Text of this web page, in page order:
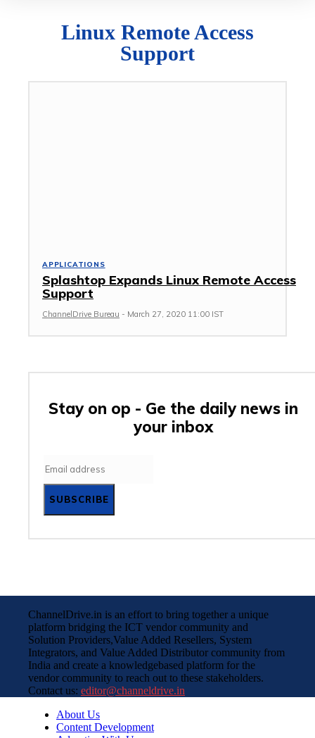
Linux Remote Access
Support
APPLICATIONS
Splashtop Expands Linux Remote Access
Support
ChannelDrive Bureau - March 27, 2020 11:00 IST
Stay on op - Ge the daily news in
your inbox
SUBSCRIBE
ChannelDrive.in is an effort to bring together a unique
platform bridging the ICT vendor community and
Solution Providers,Value Added Resellers, System
Integrators, and Value Added Distributor community from
India and create a knowledgebased platform for the
vendor community to reach out to these stakeholders.
Contact us: editor@channeldrive.in
About Us
Content Development